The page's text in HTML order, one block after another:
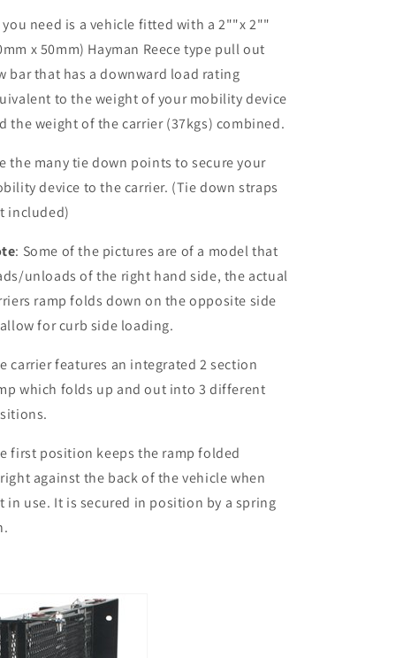
you need is a vehicle fitted with a 2""x 2""
x 50mm) Hayman Reece type pull out
bar that has a downward load rating
to the weight of your mobility device
the weight of the carrier (37kgs) combined.
the many tie down points to secure your
device to the carrier. (Tie down straps
included)
: Some of the pictures are of a model that
unloads of the right hand side, the actual
ramp folds down on the opposite side
for curb side loading.
carrier features an integrated 2 section
which folds up and out into 3 different
first position keeps the ramp folded
against the back of the vehicle when
in use. It is secured in position by a spring